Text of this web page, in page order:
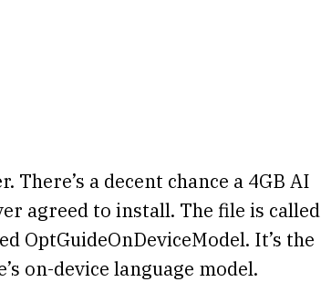
There’s a decent chance a 4GB AI
agreed to install. The file is called
OptGuideOnDeviceModel. It’s the
on-device language model.